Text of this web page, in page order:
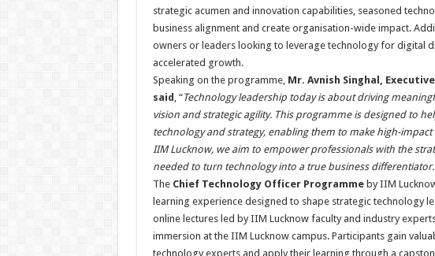
strategic acumen and innovation capabilities, seasoned
business alignment and create organisation-wide impact.
owners or leaders looking to leverage technology for digital
accelerated growth.
Speaking on the programme, Mr. Avnish Singhal,
said , “Technology leadership today is about driving
vision and strategic agility. This programme is designed to
technology and strategy, enabling them to make high-
IIM Lucknow, we aim to empower professionals with the
needed to turn technology into a true business
The Chief Technology Officer Programmeby IIM
learning experience designed to shape strategic technology
online lectures led by IIM Lucknow faculty and industry
immersion at the IIM Lucknow campus. Participants gain
technology experts and apply their learning through a